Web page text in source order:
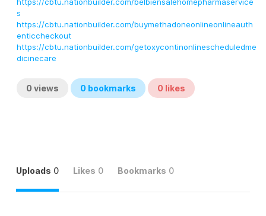
s
https://cbtu.nationbuilder.com/buymethadoneonlineonlineauth
enticcheckout
https://cbtu.nationbuilder.com/getoxycontinonlinescheduledme
dicinecare
0 views 0 bookmarks 0 likes
Uploads 0 Likes 0 Bookmarks 0